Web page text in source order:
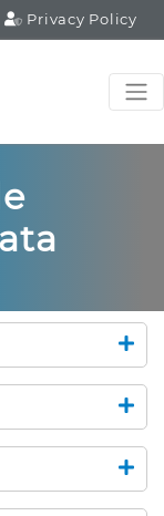
Privacy Policy